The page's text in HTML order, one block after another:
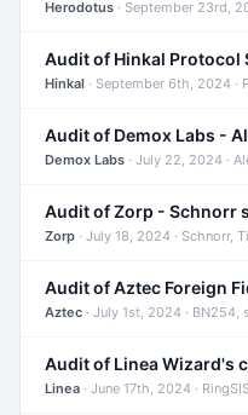
Herodotus · September 23rd,
Hinkal · September 6th, 2024 ·
Audit of Demox Labs -
Demox Labs · July 22, 2024 ·
Zorp · July 18, 2024 · Schnorr,
Audit of Aztec Foreign
Aztec · July 1st, 2024 · BN254,
Audit of Linea Wizard's
Linea · June 17th, 2024 ·